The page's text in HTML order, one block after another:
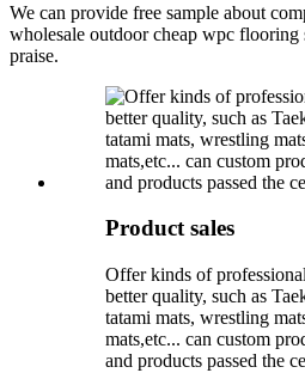
We can provide free sample about
wholesale outdoor cheap wpc flooring
praise.
Product sales
Offer kinds of
better quality, such as
tatami mats, wrestling
mats,etc... can custom
and products passed the